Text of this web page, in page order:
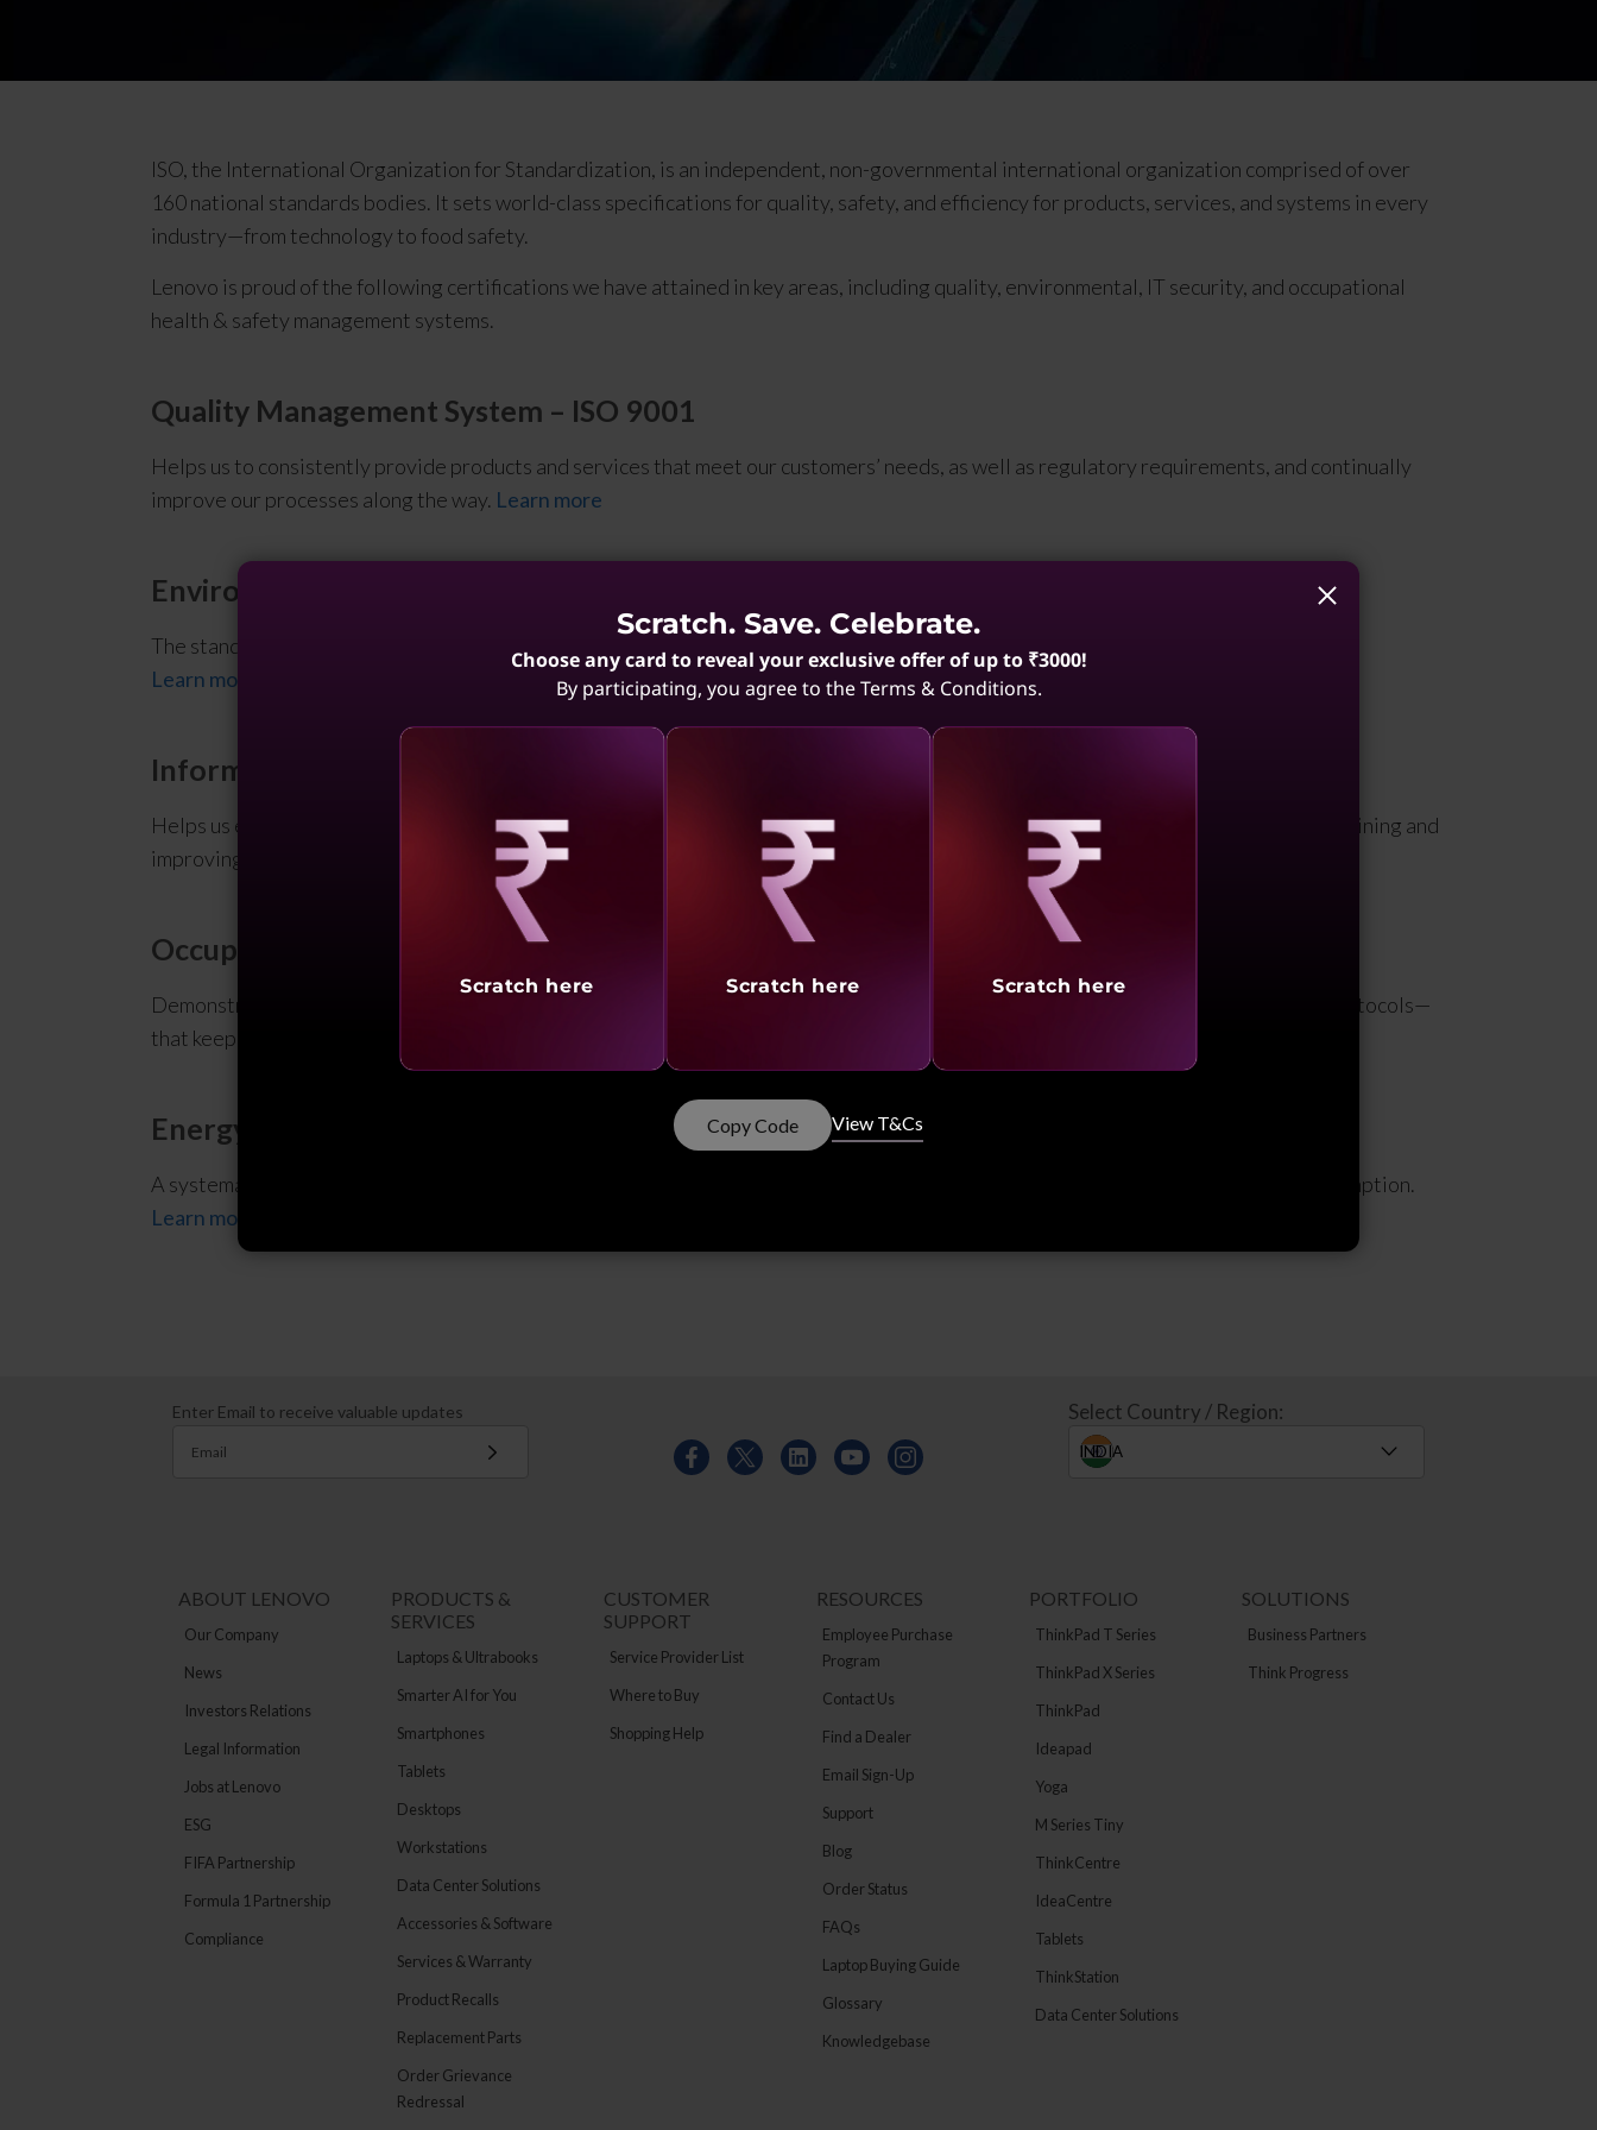
|
ISO, the International Organization for Standardization, is an independent, non-governmental international organization comprised of over
160 national standards bodies. It sets world-class specifications for quality, safety, and efficiency for products, services, and systems in every
industry—from technology to food safety.
Lenovo is proud of the following certifications we have attained in key areas, including quality, environmental, IT security, and occupational
health & safety management systems.
Quality Management System – ISO 9001
Helps us to consistently provide products and services that meet our customers’ needs, as well as regulatory requirements, and continually
improve our processes along the way. Learn more
Environmental Management System - ISO 14001
The standard that specifies effective management practices for environmental aspects that organizations can control and influence.
Learn more
Information Security Management System - ISO 27001
Helps us establish a management system that takes a systematic approach to implementing, operating, monitoring, reviewing, maintaining and
improving our information security.
Learn more
Occupational Health & Safety Management System – ISO 45001
Demonstrates our commitment to implementing, maintaining, and improving effective health and safety policies, procedures, and protocols—
that keep our employees safe and meet our legal requirements, too.
Energy Management System - ISO 50001
A systematic approach and framework for us to continually improve our energy performance, including efficiency, security, and consumption.
Learn more
Enter Email to receive valuable updates
Email
Select Country / Region:
ABOUT LENOVO
Our Company
News
Investors Relations
Legal Information
Jobs at Lenovo
ESG
FIFA Partnership
Formula 1 Partnership
Compliance
PRODUCTS &
SERVICES
Laptops & Ultrabooks
Smarter AI for You
Smartphones
Tablets
Desktops
Workstations
Data Center Solutions
Accessories & Software
Services & Warranty
Product Recalls
Replacement Parts
Order Grievance
Redressal
CUSTOMER
SUPPORT
Service Provider List
Where to Buy
Shopping Help
RESOURCES
Employee Purchase
Program
Contact Us
Find a Dealer
Email Sign-Up
Support
Blog
Order Status
FAQs
Laptop Buying Guide
Glossary
Knowledgebase
PORTFOLIO
ThinkPad T Series
ThinkPad X Series
ThinkPad
Ideapad
Yoga
M Series Tiny
ThinkCentre
IdeaCentre
Tablets
ThinkStation
Data Center Solutions
SOLUTIONS
Business Partners
Think Progress
Scratch. Save. Celebrate.
Choose any card to reveal your exclusive offer of up to ₹3000!
By participating, you agree to the Terms & Conditions.
Revealing
Scratch here
Revealing
Scratch here
Revealing
Scratch here
Copy Code View T&Cs